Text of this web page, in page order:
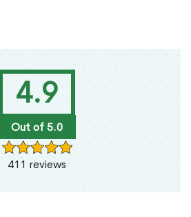
4.9
Out of 5.0
411 reviews